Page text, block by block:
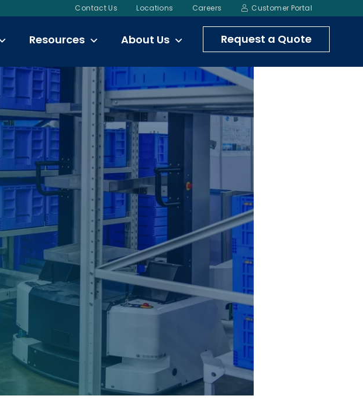
Contact Us Locations Careers Customer Portal
Resources About Us Request a Quote